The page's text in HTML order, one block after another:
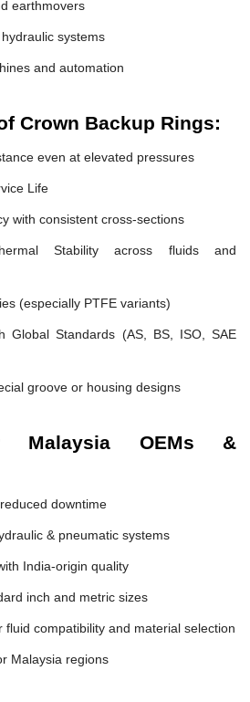
earthmovers
systems
and automation
Crown Backup Rings:
even at elevated pressures
Life
with consistent cross-sections
Stability across fluids and
(especially PTFE variants)
Global Standards (AS, BS, ISO, SAE
groove or housing designs
Malaysia OEMs &
downtime
& pneumatic systems
India-origin quality
inch and metric sizes
fluid compatibility and material selection
Malaysia regions